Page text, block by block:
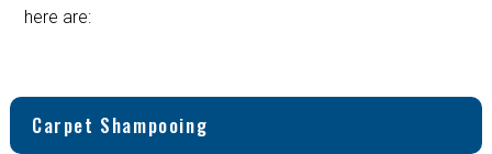
here are:
Carpet Shampooing